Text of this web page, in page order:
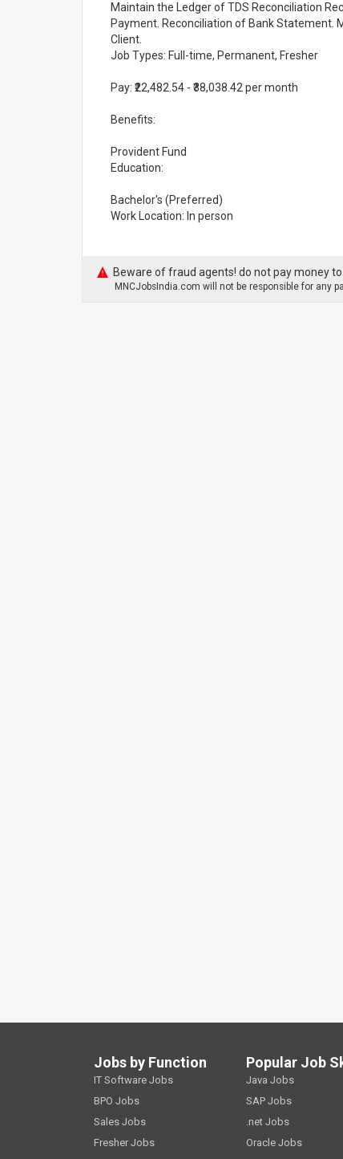
Maintain the Ledger of TDS Reconciliation
Payment. Reconciliation of Bank Statement.
Client.
Job Types: Full-time, Permanent, Fresher
Pay: ₹22,482.54 - ₹38,038.42 per month
Benefits:
Provident Fund
Education:
Bachelor's (Preferred)
Work Location: In person
Beware of fraud agents! do not pay money
MNCJobsIndia.com will not be responsible for any
Jobs by Function
IT Software Jobs
BPO Jobs
Sales Jobs
Fresher Jobs
Popular Job
Java Jobs
SAP Jobs
.net Jobs
Oracle Jobs